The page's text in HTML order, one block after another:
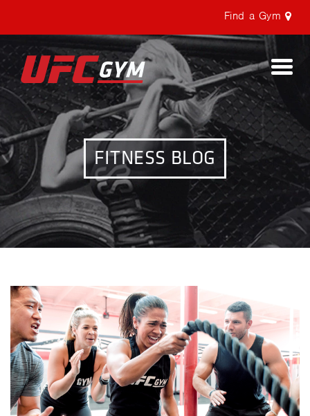
Find a Gym
FITNESS BLOG